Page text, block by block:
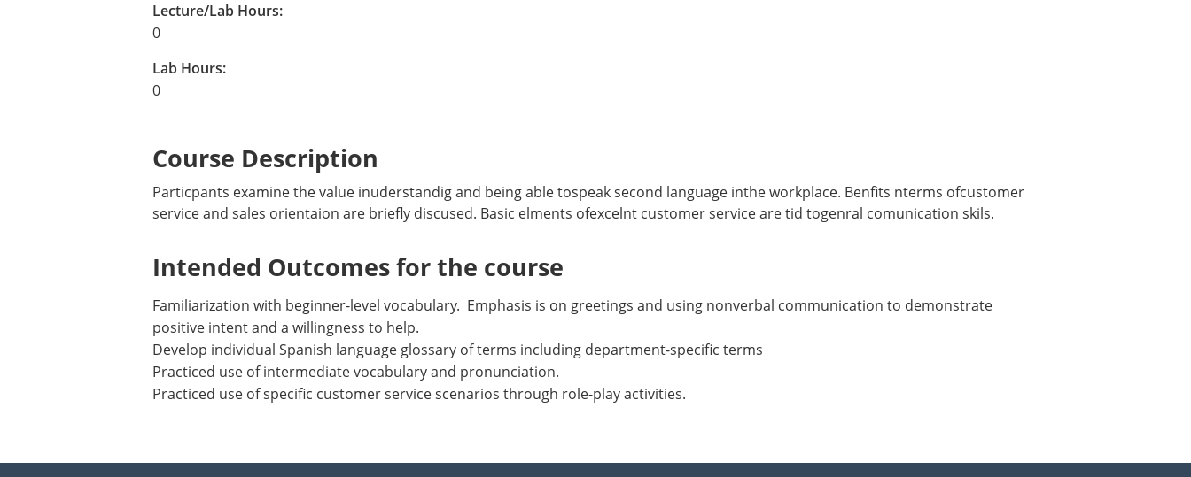
Lecture/Lab Hours:
0
Lab Hours:
0
Course Description
Particpants examine the value inuderstandig and being able tospeak second language inthe workplace. Benfits nterms ofcustomer
service and sales orientaion are briefly discused. Basic elments ofexcelnt customer service are tid togenral comunication skils.
Intended Outcomes for the course
Familiarization with beginner-level vocabulary. Emphasis is on greetings and using nonverbal communication to demonstrate
positive intent and a willingness to help.
Develop individual Spanish language glossary of terms including department-specific terms
Practiced use of intermediate vocabulary and pronunciation.
Practiced use of specific customer service scenarios through role-play activities.